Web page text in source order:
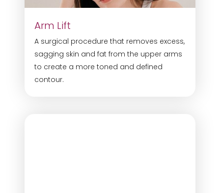
Arm Lift
A surgical procedure that removes excess,
sagging skin and fat from the upper arms
to create a more toned and defined
contour.